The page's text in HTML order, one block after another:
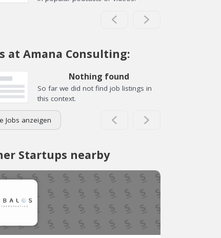
at Amana Consulting:
Nothing found
So far we did not find job listings in
this context.
Jobs anzeigen
Startups nearby